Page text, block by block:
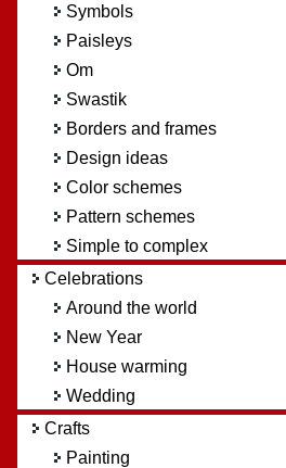
Symbols
Paisleys
Om
Swastik
Borders and frames
Design ideas
Color schemes
Pattern schemes
Simple to complex
Celebrations
Around the world
New Year
House warming
Wedding
Crafts
Painting